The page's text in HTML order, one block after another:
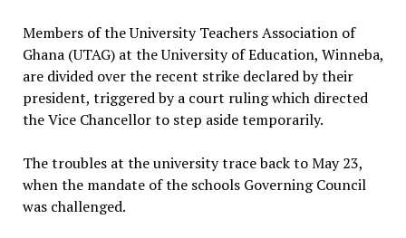
Members of the University Teachers Association of
Ghana (UTAG) at the University of Education, Winneba,
are divided over the recent strike declared by their
president, triggered by a court ruling which directed
the Vice Chancellor to step aside temporarily.
The troubles at the university trace back to May 23,
when the mandate of the schools Governing Council
was challenged.